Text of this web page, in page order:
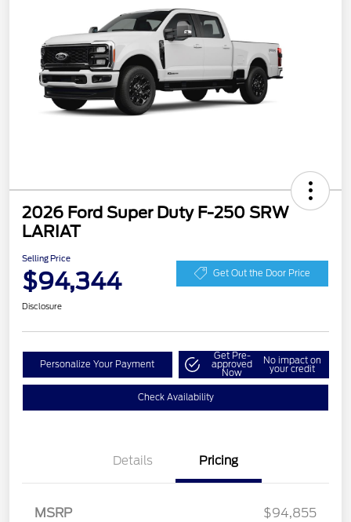
2026 Ford Super Duty F-250 SRW
LARIAT
Selling Price
$94,344 Get Out the Door Price
Disclosure
Personalize Your Payment
Get Pre-
approved
Now
No impact on
your credit
Check Availability
Details Pricing
MSRP
$94,855